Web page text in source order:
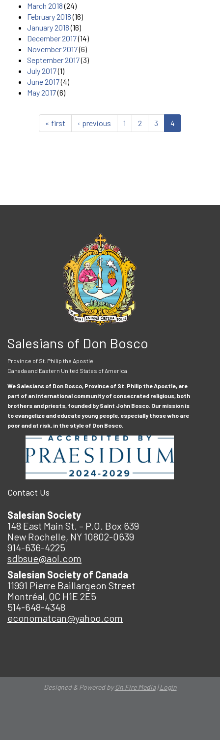
March 2018(24)
February 2018(16)
January 2018(16)
December 2017(14)
November 2017(6)
September 2017(3)
July 2017(1)
June 2017(4)
May 2017(6)
« first ‹ previous 1 2 3 4
Salesians of Don Bosco
Province of St. Philip the Apostle
Canada and Eastern United States of America
We Salesians of Don Bosco, Province of St. Philip the Apostle, are
part of an international community of consecrated religious, both
brothers and priests, founded by Saint John Bosco. Our mission is
to evangelize and educate young people, especially those who are
poor and at risk, in the style of Don Bosco.
Contact Us
Salesian Society
148 East Main St. – P.O. Box 639
New Rochelle, NY 10802-0639
914-636-4225
sdbsue@aol.com
Salesian Society of Canada
11991 Pierre Baillargeon Street
Montréal, QC H1E 2E5
514-648-4348
economatcan@yahoo.com
Designed & Powered byOn Fire Media|Login